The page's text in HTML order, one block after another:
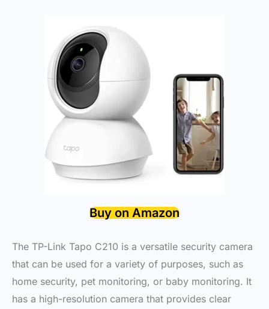
Buy on Amazon
The TP-Link Tapo C210 is a versatile security camera
that can be used for a variety of purposes, such as
home security, pet monitoring, or baby monitoring. It
has a high-resolution camera that provides clear